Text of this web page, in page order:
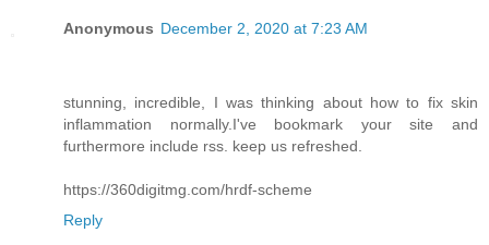
Anonymous December 2, 2020 at 7:23 AM
stunning, incredible, I was thinking about how to fix skin
inflammation normally.I've bookmark your site and
furthermore include rss. keep us refreshed.
https://360digitmg.com/hrdf-scheme
Reply